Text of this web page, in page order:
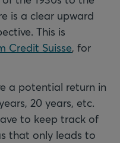
is a clear upward
This is
Credit Suisse, for
a potential return in
20 years, etc.
to keep track of
that only leads to